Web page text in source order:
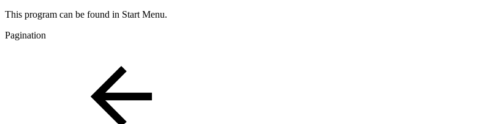
This program can be found in Start Menu.
Pagination